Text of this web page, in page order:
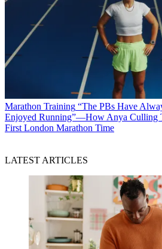
Marathon Training “The PBs Have
Enjoyed Running”—How Anya Culling
First London Marathon Time
LATEST ARTICLES